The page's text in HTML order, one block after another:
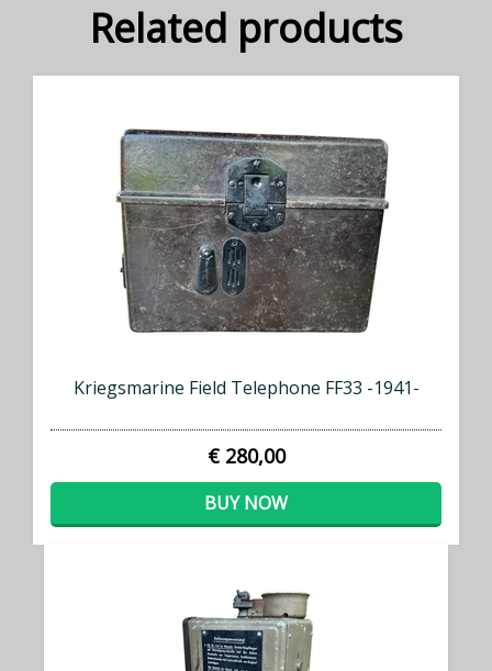
Related products
Kriegsmarine Field Telephone FF33 -1941-
€ 280,00
BUY NOW